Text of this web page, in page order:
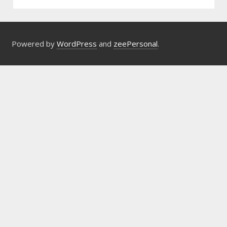
Powered by WordPress and zeePersonal.